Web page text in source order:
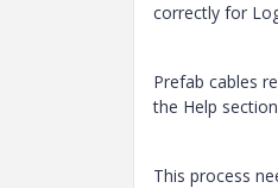
correctly for
Prefab cables
the Help
This process